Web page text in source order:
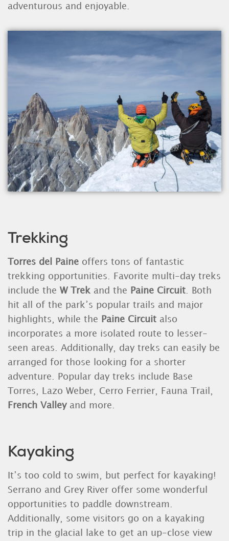
adventurous and enjoyable.
Trekking
Torres del Paine offers tons of fantastic
trekking opportunities. Favorite multi-day treks
include the W Trek and the Paine Circuit . Both
hit all of the park’s popular trails and major
highlights, while the
Paine Circuit also
incorporates a more isolated route to lesser-
seen areas. Additionally, day treks can easily be
arranged for those looking for a shorter
adventure. Popular day treks include Base
Torres, Lazo Weber, Cerro Ferrier, Fauna Trail,
French Valleyand more.
Kayaking
It’s too cold to swim, but perfect for kayaking!
Serrano and Grey River offer some wonderful
opportunities to paddle downstream.
Additionally, some visitors go on a kayaking
trip in the glacial lake to get an up-close view